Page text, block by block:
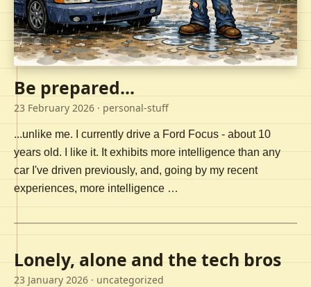
Be prepared...
23 February 2026 · personal-stuff
...unlike me. I currently drive a Ford Focus - about 10
years old. I like it. It exhibits more intelligence than any
car I've driven previously, and, going by my recent
experiences, more intelligence …
Lonely, alone and the tech bros
23 January 2026 · uncategorized